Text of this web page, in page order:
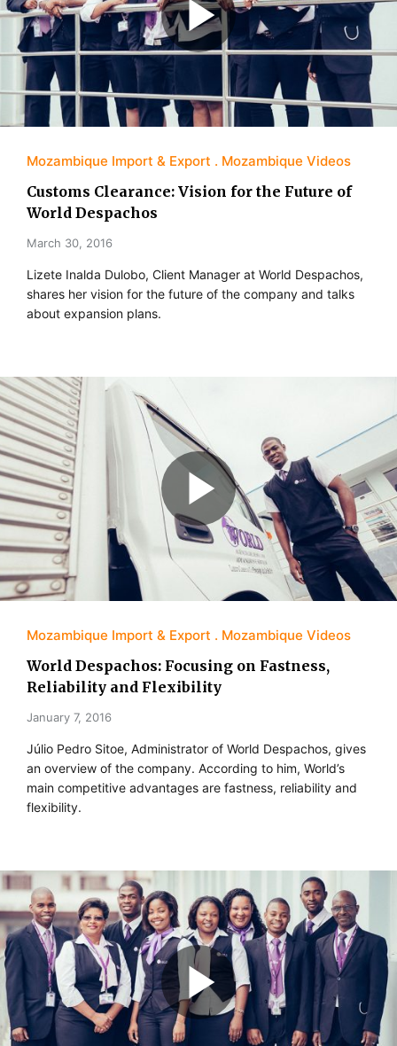
Mozambique Import & Export Mozambique Videos
Customs Clearance: Vision for the Future of
World Despachos
March 30, 2016
Lizete Inalda Dulobo, Client Manager at World Despachos,
shares her vision for the future of the company and talks
about expansion plans.
Mozambique Import & Export Mozambique Videos
World Despachos: Focusing on Fastness,
Reliability and Flexibility
January 7, 2016
Júlio Pedro Sitoe, Administrator of World Despachos, gives
an overview of the company. According to him, World’s
main competitive advantages are fastness, reliability and
flexibility.